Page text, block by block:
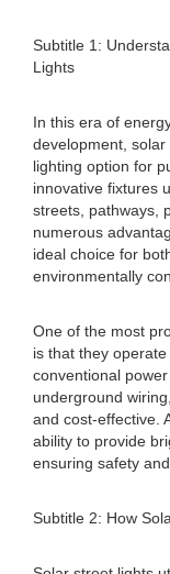
Subtitle 1:
Lights
In this era of
development,
lighting option for
innovative fixtures
streets, pathways,
numerous
ideal choice for
environmentally
One of the most
is that they
conventional
underground
and cost-effective.
ability to provide
ensuring safety
Subtitle 2: How